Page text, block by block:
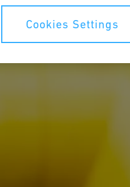
Cookies Settings